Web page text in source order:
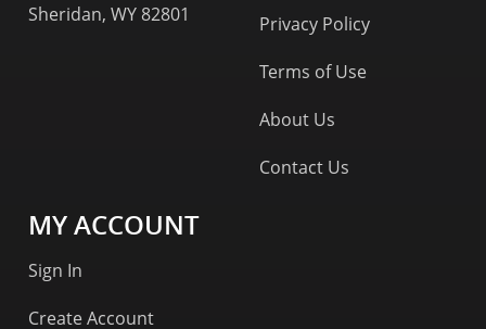
Sheridan, WY 82801
Privacy Policy
Terms of Use
About Us
Contact Us
MY ACCOUNT
Sign In
Create Account